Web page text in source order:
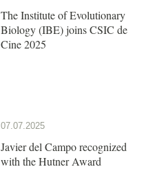
The Institute of Evolutionary
Biology (IBE) joins CSIC de
Cine 2025
07.07.2025
Javier del Campo recognized
with the Hutner Award